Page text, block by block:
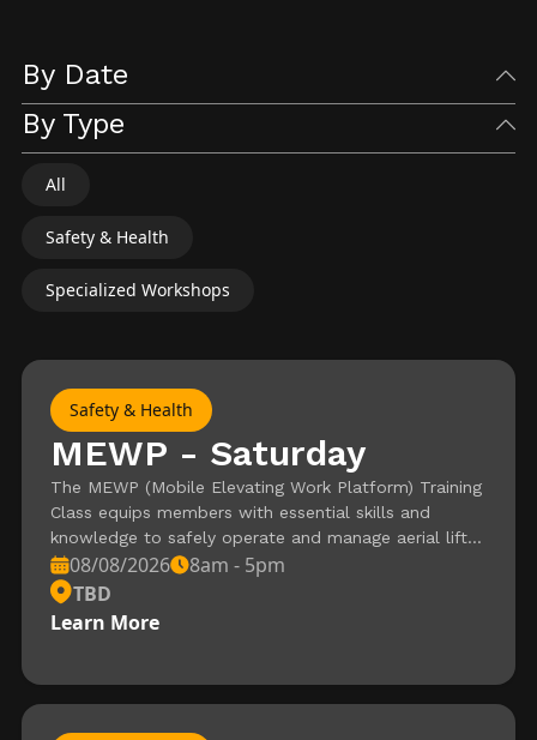
By Date
By Type
All
Safety & Health
Specialized Workshops
Safety & Health
MEWP - Saturday
The MEWP (Mobile Elevating Work Platform) Training
Class equips members with essential skills and
knowledge to safely operate and manage aerial lifts
used in production environments. This hands-on
course covers key topics such as equipment
inspection, safe operation practices, and hazard
to enhance their expertise, this training is a vital step
08/08/2026
8am - 5pm
TBD
Learn More